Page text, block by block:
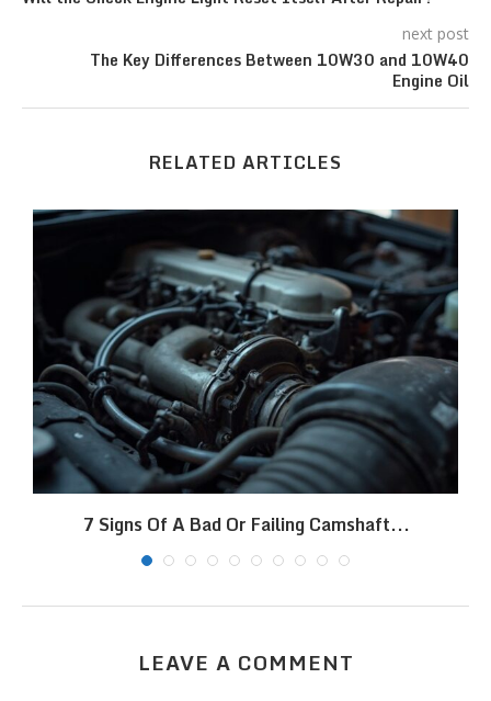
next post
The Key Differences Between 10W30 and 10W40
Engine Oil
RELATED ARTICLES
7 Signs Of A Bad Or Failing Camshaft...
LEAVE A COMMENT